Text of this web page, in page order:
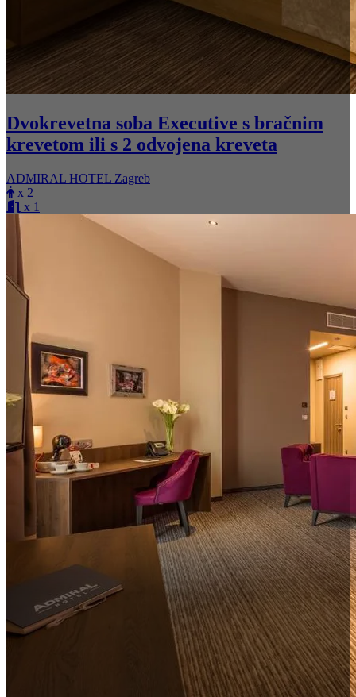
Dvokrevetna soba Executive s bračnim
krevetom ili s 2 odvojena kreveta
ADMIRAL HOTEL Zagreb
x 2
x 1